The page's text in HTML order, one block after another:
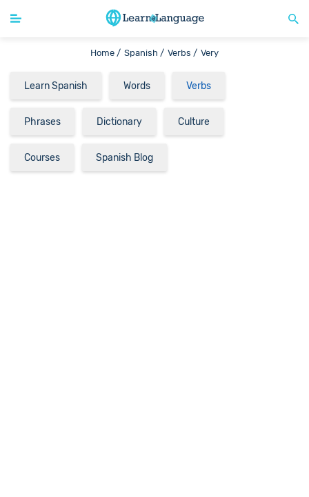
Home / Spanish / Verbs / Very
Learn Spanish Words Verbs
Phrases Dictionary Culture
Courses Spanish Blog